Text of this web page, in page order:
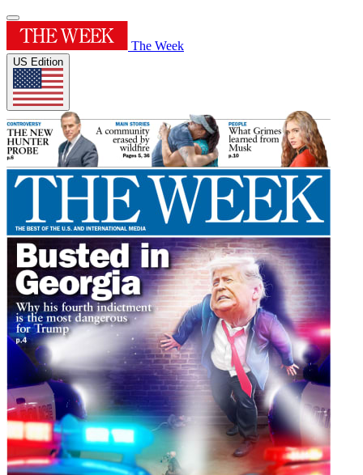
The Week
US Edition